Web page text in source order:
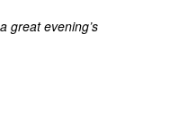
great evening’s